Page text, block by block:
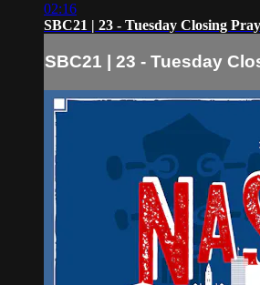
02:16
SBC21 | 23 - Tuesday Closing
SBC21 | 23 - Tuesday